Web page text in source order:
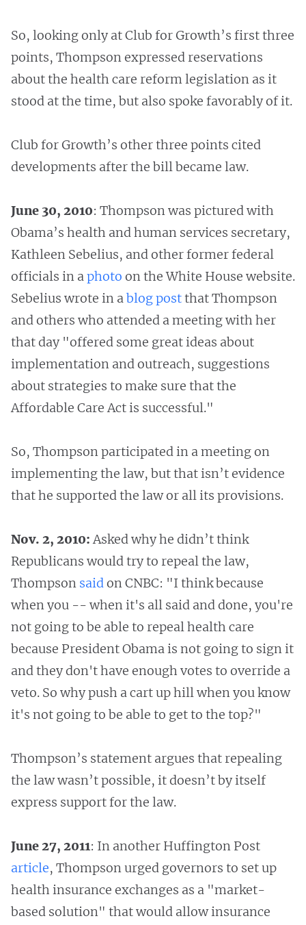
So, looking only at Club for Growth’s first three
points, Thompson expressed reservations
about the health care reform legislation as it
stood at the time, but also spoke favorably of it.
Club for Growth’s other three points cited
developments after the bill became law.
June 30, 2010: Thompson was pictured with
Obama’s health and human services secretary,
Kathleen Sebelius, and other former federal
officials in aphoto on the White House website.
Sebelius wrote in ablogpostthat Thompson
and others who attended a meeting with her
that day "offered some great ideas about
implementation and outreach, suggestions
about strategies to make sure that the
Affordable Care Act is successful."
So, Thompson participated in a meeting on
implementing the law, but that isn’t evidence
that he supported the law or all its provisions.
Nov. 2, 2010:Asked why he didn’t think
Republicans would try to repeal the law,
Thompson saidon CNBC: "I think because
when you -- when it's all said and done, you're
not going to be able to repeal health care
because President Obama is not going to sign it
and they don't have enough votes to override a
veto. So why push a cart up hill when you know
it's not going to be able to get to the top?"
Thompson’s statement argues that repealing
the law wasn’t possible, it doesn’t by itself
express support for the law.
June 27, 2011: In another Huffington Post
article, Thompson urged governors to set up
health insurance exchanges as a "market-
based solution" that would allow insurance